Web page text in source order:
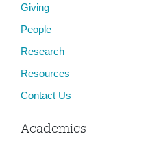
Giving
People
Research
Resources
Contact Us
Academics